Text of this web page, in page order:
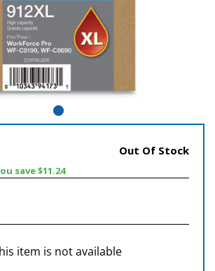
Out Of Stock
save$11.24
item is not available